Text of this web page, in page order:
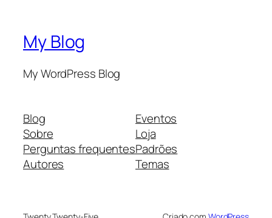
My Blog
My WordPress Blog
Blog
Sobre
Perguntas frequentes
Autores
Eventos
Loja
Padrões
Temas